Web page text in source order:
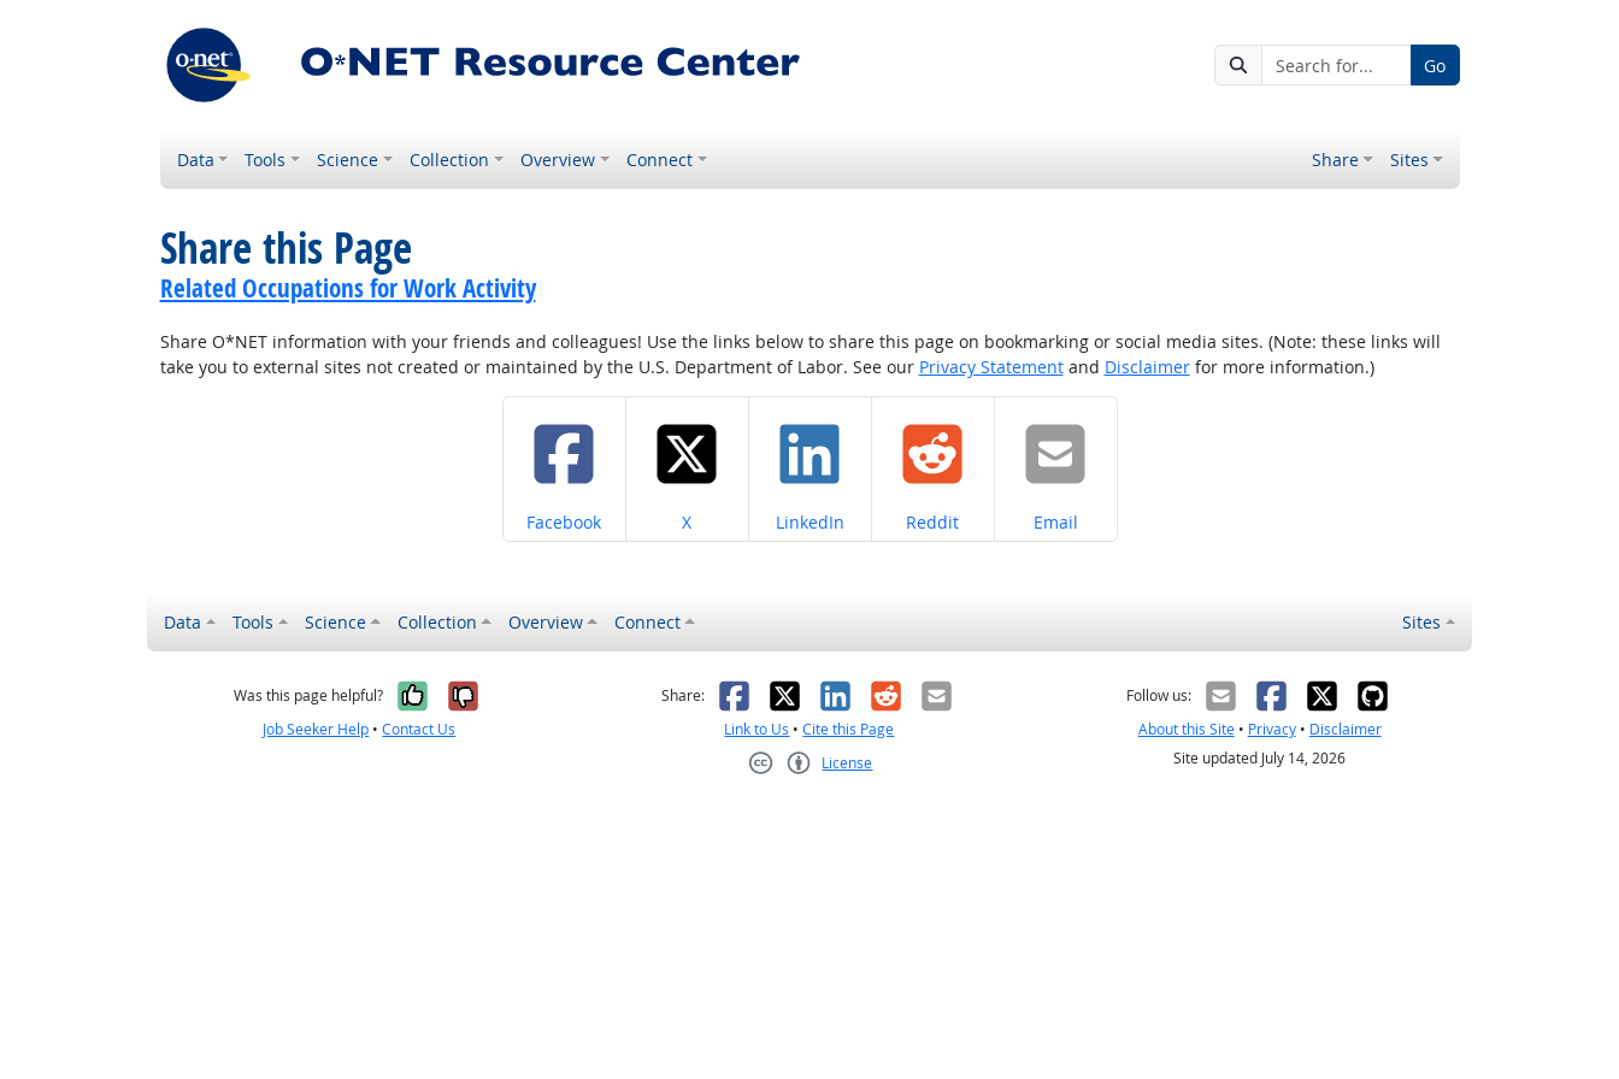
Go
Data Tools Science Collection Overview Connect Share Sites
Share this Page
Related Occupations for Work Activity
Share O*NET information with your friends and colleagues! Use the links below to share this page on bookmarking or social media sites. (Note: these links will
take you to external sites not created or maintained by the U.S. Department of Labor. See our Privacy Statementand Disclaimerfor more information.)
Share on
Facebook Share on
X Share on
LinkedIn Share on
Reddit Share on
Email
Data Tools Science Collection Overview Connect Sites
Was this page helpful? Yes, it was helpful
No, it was not helpful
Job Seeker Help •Contact Us
Share: Facebook
X LinkedIn
RedditEmail
Link to Us •Cite this Page
License
Follow us:
About this Site• Privacy• Disclaimer
Site updated July 14, 2026